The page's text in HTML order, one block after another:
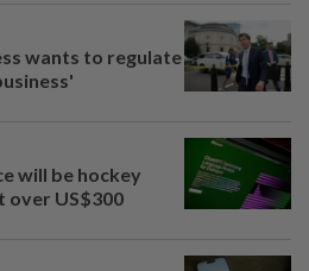
wants to regulate
will be hockey
over US$300